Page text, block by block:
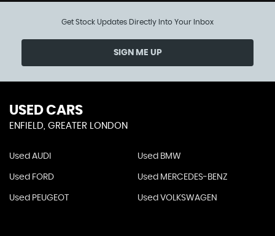
Get Stock Updates Directly Into Your Inbox
SIGN ME UP
USED CARS
ENFIELD, GREATER LONDON
Used AUDI Used BMW
Used FORD Used MERCEDES-BENZ
Used PEUGEOT Used VOLKSWAGEN